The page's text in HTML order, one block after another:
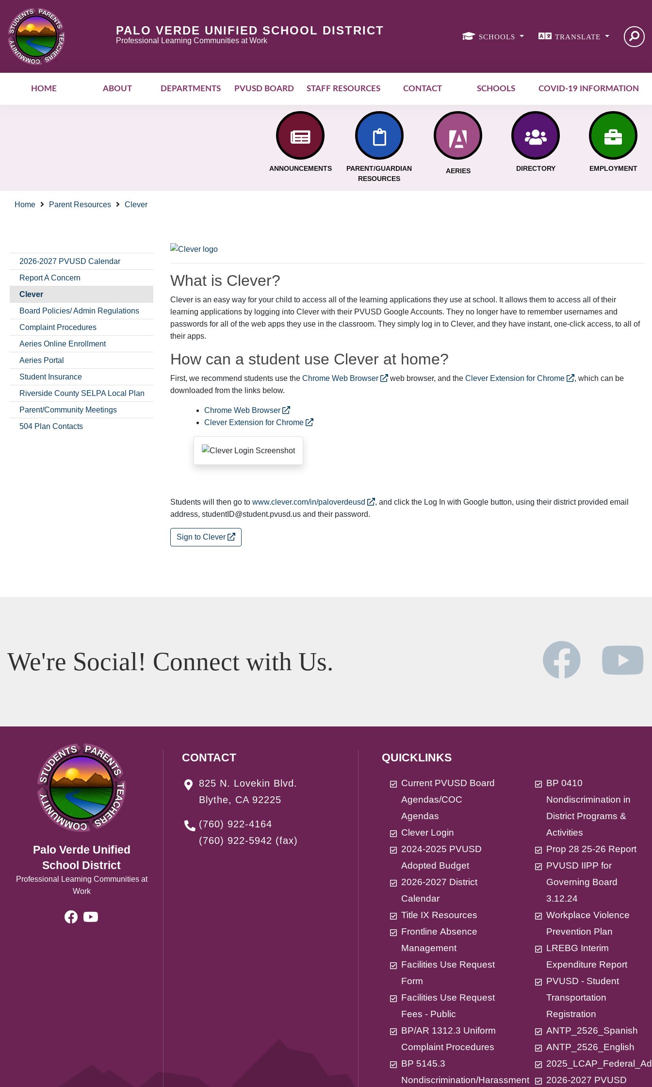
PALO VERDE UNIFIED SCHOOL DISTRICT
Professional Learning Communities at Work SCHOOLS TRANSLATE
HOME ABOUT DEPARTMENTS PVUSD BOARD STAFF RESOURCES CONTACT SCHOOLS COVID-19 INFORMATION
ANNOUNCEMENTS
PARENT/GUARDIAN
RESOURCES
AERIES DIRECTORY EMPLOYMENT
Home Parent Resources Clever
2026-2027 PVUSD Calendar
Report A Concern
Clever
Board Policies/ Admin Regulations
Complaint Procedures
Aeries Online Enrollment
Aeries Portal
Student Insurance
Riverside County SELPA Local Plan
Parent/Community Meetings
504 Plan Contacts
What is Clever?
Clever is an easy way for your child to access all of the learning applications they use at school. It allows them to access all of their
learning applications by logging into Clever with their PVUSD Google Accounts. They no longer have to remember usernames and
passwords for all of the web apps they use in the classroom. They simply log in to Clever, and they have instant, one-click access, to all of
their apps.
How can a student use Clever at home?
First, we recommend students use the Chrome Web Browser web browser, and the Clever Extension for Chrome
, which can be
downloaded from the links below.
Chrome Web Browser
Clever Extension for Chrome
Students will then go to www.clever.com/in/paloverdeusd
, and click the Log In with Google button, using their district provided email
address, studentID@student.pvusd.us and their password.
Sign to Clever
We're Social! Connect with Us.
Palo Verde Unified
School District
Professional Learning Communities at
Work
CONTACT
825 N. Lovekin Blvd.
Blythe, CA 92225
(760) 922-4164
(760) 922-5942 (fax)
QUICKLINKS
Current PVUSD Board
Agendas/COC
Agendas
Clever Login
2024-2025 PVUSD
Adopted Budget
2026-2027 District
Calendar
Title IX Resources
Frontline Absence
Management
Facilities Use Request
Form
Facilities Use Request
Fees - Public
BP/AR 1312.3 Uniform
Complaint Procedures
BP 5145.3
Nondiscrimination/Harassment
BP 0410
Nondiscrimination in
District Programs &
Activities
Prop 28 25-26 Report
PVUSD IIPP for
Governing Board
3.12.24
Workplace Violence
Prevention Plan
LREBG Interim
Expenditure Report
PVUSD - Student
Transportation
Registration
ANTP_2526_Spanish
ANTP_2526_English
2026-2027 PVUSD